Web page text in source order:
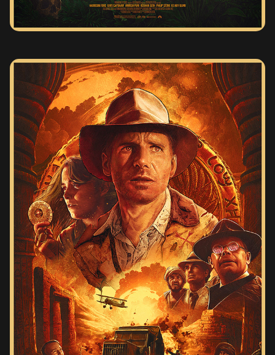
INDIANA JONES AND THE RAIDERS OF THE LOST ARK